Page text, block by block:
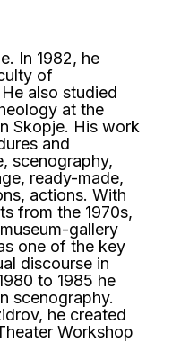
In 1982, he
of
also studied
at the
Skopje. His work
and
scenography,
ready-made,
actions. With
from the 1970s,
gallery
one of the key
discourse in
to 1985 he
scenography.
he created
Workshop